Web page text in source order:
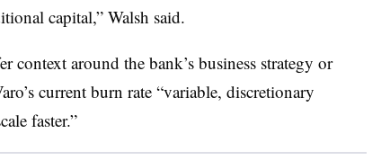
capital,” Walsh said.
context around the bank’s business strategy or
current burn rate “variable, discretionary
faster.”